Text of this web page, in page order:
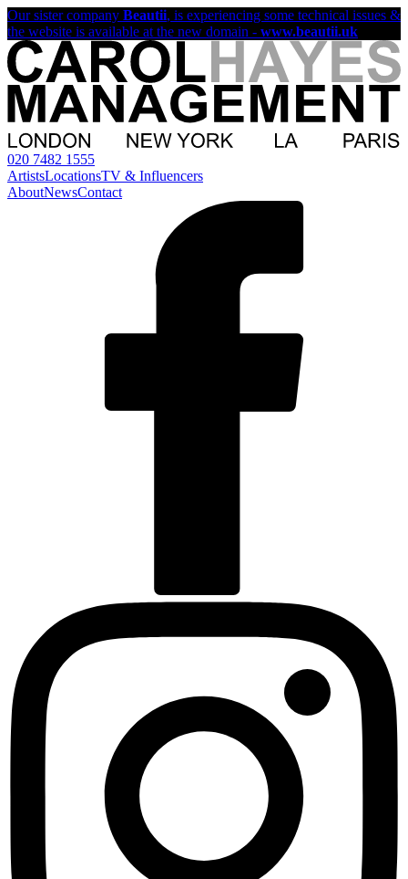
Our sister company Beautii, is experiencing some technical issues &
the website is available at the new domain - www.beautii.uk
020 7482 1555
ArtistsLocationsTV & Influencers
AboutNewsContact